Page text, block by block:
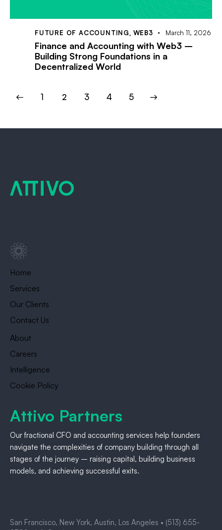
FUTURE OF ACCOUNTING, WEB3 March 11, 2026
Finance and Accounting with Web3 –
Building Strong Foundations in a
Decentralized World
1 2 3 4 5
>
Home
Services
Our Clients
Contact Us
About
Careers
Intelligence
Cookie Policy
Attivo Partners
Our fractional CFO and accounting services help founders
navigate the complexities of company building through all
stages of the journey – raising capital, building business
models, and achieving successful exits.
San Francisco, New York, Austin, Los Angeles • (513) 655-